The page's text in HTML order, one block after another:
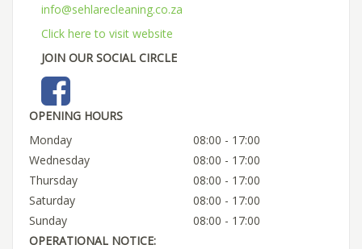
info@sehlarecleaning.co.za
Click here to visit website
JOIN OUR SOCIAL CIRCLE
OPENING HOURS
Monday
08:00 - 17:00
Wednesday
08:00 - 17:00
Thursday
08:00 - 17:00
Saturday
08:00 - 17:00
Sunday
08:00 - 17:00
OPERATIONAL NOTICE: